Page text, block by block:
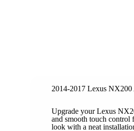
2014-2017 Lexus
Upgrade your Lexus
and smooth touch
look with a neat